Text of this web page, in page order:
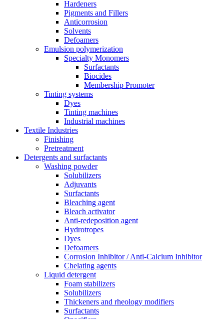
Hardeners
Pigments and Fillers
Anticorrosion
Solvents
Defoamers
Emulsion polymerization
Specialty Monomers
Surfactants
Biocides
Membership Promoter
Tinting systems
Dyes
Tinting machines
Industrial machines
Textile Industries
Finishing
Pretreatment
Detergents and surfactants
Washing powder
Solubilizers
Adjuvants
Surfactants
Bleaching agent
Bleach activator
Anti-redeposition agent
Hydrotropes
Dyes
Defoamers
Corrosion Inhibitor / Anti-Calcium Inhibitor
Chelating agents
Liquid detergent
Foam stabilizers
Solubilizers
Thickeners and rheology modifiers
Surfactants